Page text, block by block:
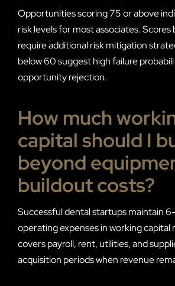
Opportunities scoring 75 or above
risk levels for most associates.
require additional risk mitigation
below 60 suggest high failure
opportunity rejection.
How much
capital should I
beyond
buildout costs?
Successful dental startups maintain
operating expenses in working capital
covers payroll, rent, utilities, and
acquisition periods when revenue